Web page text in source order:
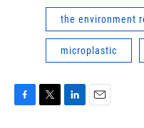
the environment
microplastic